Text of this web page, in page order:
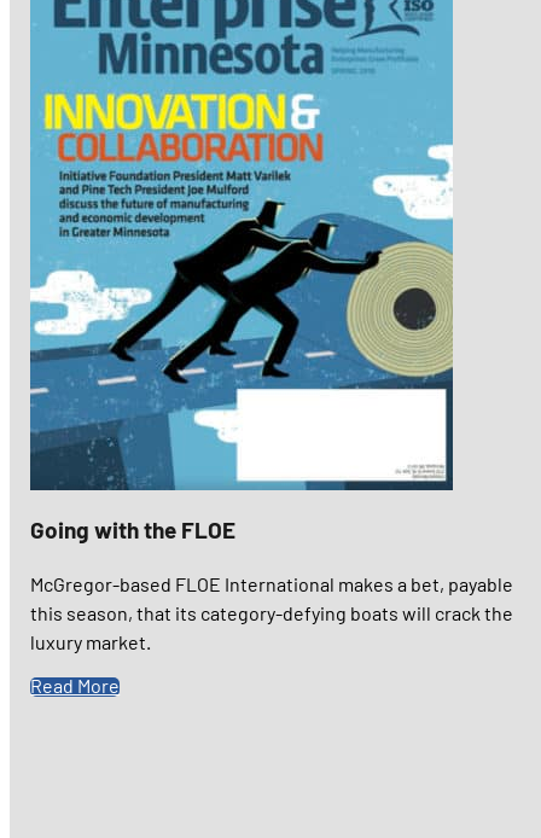
Going with the FLOE
McGregor-based FLOE International makes a bet, payable
this season, that its category-defying boats will crack the
luxury market.
Read More